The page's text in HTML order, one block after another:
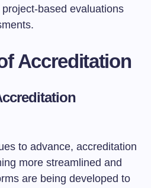
based evaluations
Accreditation
to advance, accreditation
more streamlined and
are being developed to